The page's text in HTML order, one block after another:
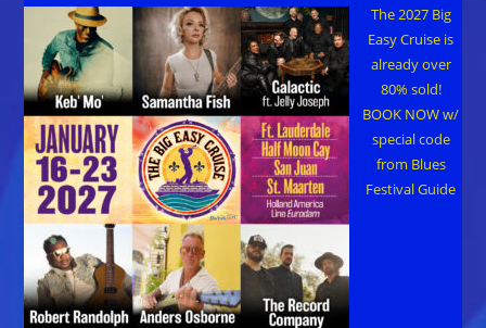
The 2027 Big
Easy Cruise is
already over
80% sold!
BOOK NOW w/
special code
from Blues
Festival Guide